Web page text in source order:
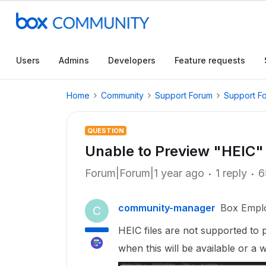
Users Admins Developers Feature requests
Home Community Support Forum Support
QUESTION
Unable to Preview
Forum|Forum|1 year ago 1 reply
C community-manager Box
HEIC files are not supported to
when this will be available or a